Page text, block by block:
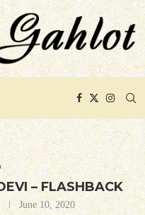
– FLASHBACK
June 10, 2020